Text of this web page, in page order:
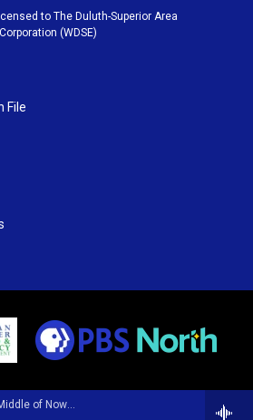
Kacey Musgraves - Middle of Nowhere
b
e
o
o
k
to The Duluth-Superior Area
(WDSE)
File